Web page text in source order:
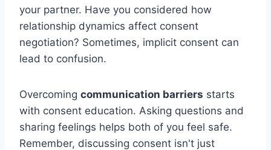
your partner. Have you considered how
relationship dynamics affect consent
negotiation? Sometimes, implicit consent can
lead to confusion.
Overcoming communication barriers starts
with consent education. Asking questions and
sharing feelings helps both of you feel safe.
Remember, discussing consent isn't just